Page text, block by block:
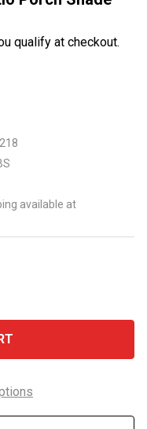
qualify at checkout.
available at
UNDEFINED